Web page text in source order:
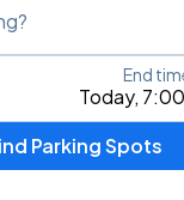
city, airport, or
Today,
End
Parking Spots